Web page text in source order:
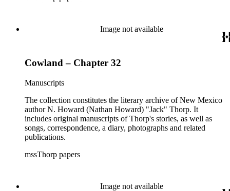
Image not available
Cowland – Chapter 32
Manuscripts
The collection constitutes the literary archive of New Mexico
author N. Howard (Nathan Howard) "Jack" Thorp. It
includes original manuscripts of Thorp's stories, as well as
songs, correspondence, a diary, photographs and related
publications.
mssThorp papers
Image not available